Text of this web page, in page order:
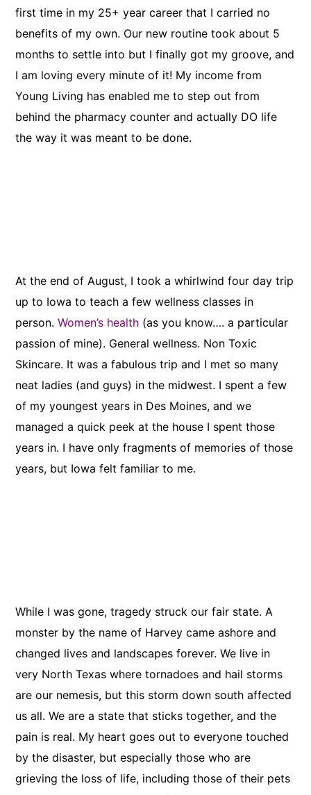
first time in my 25+ year career that I carried no
benefits of my own. Our new routine took about 5
months to settle into but I finally got my groove, and
I am loving every minute of it! My income from
Young Living has enabled me to step out from
behind the pharmacy counter and actually DO life
the way it was meant to be done. ​​
At the end of August, I took a whirlwind four day trip
up to Iowa to teach a few wellness classes in
person.Women’s health (as you know…. a particular
passion of mine). General wellness. Non Toxic
Skincare. It was a fabulous trip and I met so many
neat ladies (and guys) in the midwest. I spent a few
of my youngest years in Des Moines, and we
managed a quick peek at the house I spent those
years in. I have only fragments of memories of those
years, but Iowa felt familiar to me.
While I was gone, tragedy struck our fair state. A
monster by the name of Harvey came ashore and
changed lives and landscapes forever. We live in
very North Texas where tornadoes and hail storms
are our nemesis, but this storm down south affected
us all. We are a state that sticks together, and the
pain is real. My heart goes out to everyone touched
by the disaster, but especially those who are
grieving the loss of life, including those of their pets
Elizabeth James
469.425.9091
ebj0203@gmail.com